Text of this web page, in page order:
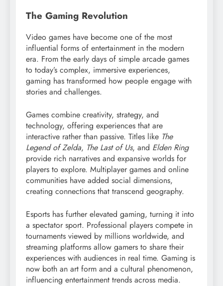
The Gaming Revolution
Video games have become one of the most
influential forms of entertainment in the modern
era. From the early days of simple arcade games
to today’s complex, immersive experiences,
gaming has transformed how people engage with
stories and challenges.
Games combine creativity, strategy, and
technology, offering experiences that are
interactive rather than passive. Titles like The
Legend of Zelda, The Last of Us, and Elden Ring
provide rich narratives and expansive worlds for
players to explore. Multiplayer games and online
communities have added social dimensions,
creating connections that transcend geography.
Esports has further elevated gaming, turning it into
a spectator sport. Professional players compete in
tournaments viewed by millions worldwide, and
streaming platforms allow gamers to share their
experiences with audiences in real time. Gaming is
now both an art form and a cultural phenomenon,
influencing entertainment trends across media.